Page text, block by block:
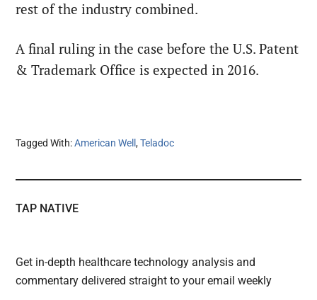
rest of the industry combined.
A final ruling in the case before the U.S. Patent
& Trademark Office is expected in 2016.
Tagged With:American Well,Teladoc
TAP NATIVE
Get in-depth healthcare technology analysis and
commentary delivered straight to your email weekly